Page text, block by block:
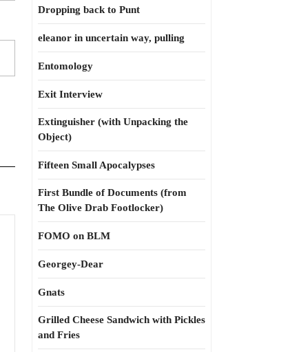
Dropping back to Punt
eleanor in uncertain way, pulling
Entomology
Exit Interview
Extinguisher (with Unpacking the
Object)
Fifteen Small Apocalypses
First Bundle of Documents (from
The Olive Drab Footlocker)
FOMO on BLM
Georgey-Dear
Gnats
Grilled Cheese Sandwich with Pickles
and Fries